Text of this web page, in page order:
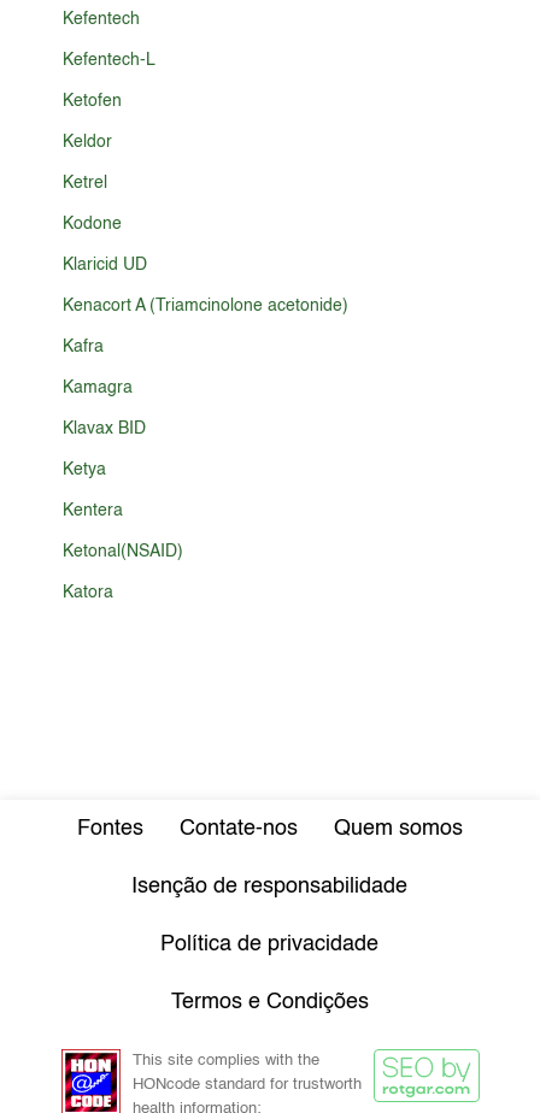
Kefentech
Kefentech-L
Ketofen
Keldor
Ketrel
Kodone
Klaricid UD
Kenacort A (Triamcinolone acetonide)
Kafra
Kamagra
Klavax BID
Ketya
Kentera
Ketonal(NSAID)
Katora
Fontes Contate-nos Quem somos
Isenção de responsabilidade
Política de privacidade
Termos e Condições
This site complies with the
HONcode standard for trustworth
health information: